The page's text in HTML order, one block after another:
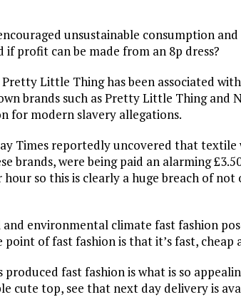
unsustainable consumption
if profit can be made from an 8p dress?
Little Thing has been associated
brands such as Pretty Little Thing and
for modern slavery allegations.
Times reportedly uncovered that
brands, were being paid an alarming
hour so this is clearly a huge breach of
environmental climate fast fashion
point of fast fashion is that it’s fast, cheap
produced fast fashion is what is so
cute top, see that next day delivery is